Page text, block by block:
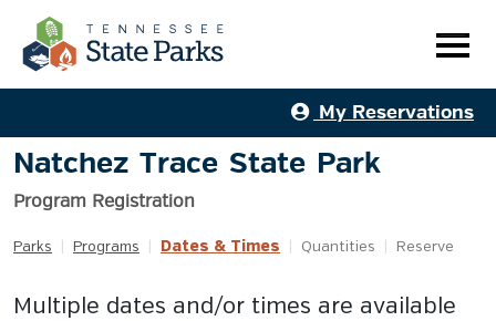
My Reservations
Natchez Trace State Park
Program Registration
Parks Programs Dates & Times Quantities Reserve
Multiple dates and/or times are available